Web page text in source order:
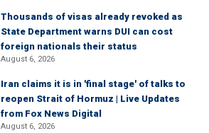
Thousands of visas already revoked as
State Department warns DUI can cost
foreign nationals their status
August 6, 2026
Iran claims it is in 'final stage' of talks to
reopen Strait of Hormuz | Live Updates
from Fox News Digital
August 6, 2026